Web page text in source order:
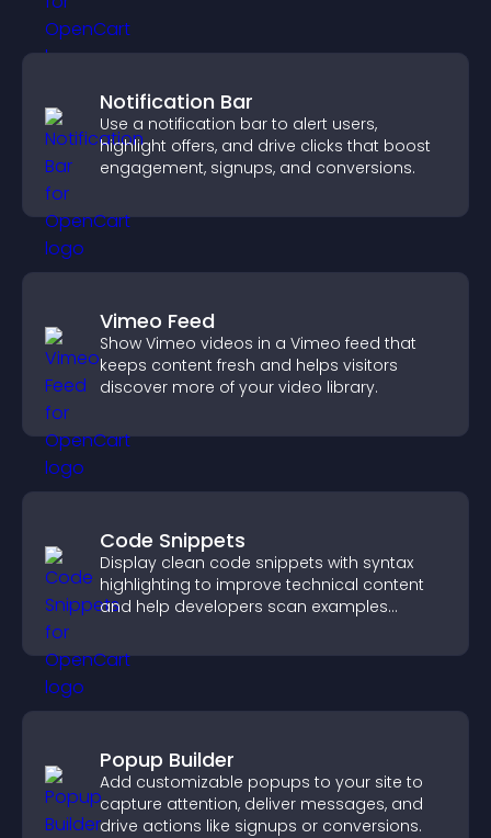
Notification Bar
Use a notification bar to alert users,
highlight offers, and drive clicks that boost
engagement, signups, and conversions.
Vimeo Feed
Show Vimeo videos in a Vimeo feed that
keeps content fresh and helps visitors
discover more of your video library.
Code Snippets
Display clean code snippets with syntax
highlighting to improve technical content
and help developers scan examples
Popup Builder
Add customizable popups to your site to
capture attention, deliver messages, and
drive actions like signups or conversions.